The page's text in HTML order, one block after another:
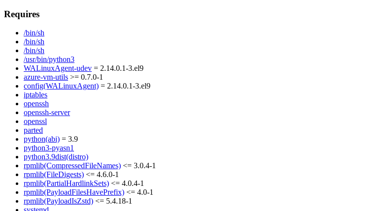
Requires
/bin/sh
/bin/sh
/bin/sh
/usr/bin/python3
WALinuxAgent-udev = 2.14.0.1-3.el9
azure-vm-utils >= 0.7.0-1
config(WALinuxAgent) = 2.14.0.1-3.el9
iptables
openssh
openssh-server
openssl
parted
python(abi) = 3.9
python3-pyasn1
python3.9dist(distro)
rpmlib(CompressedFileNames) <= 3.0.4-1
rpmlib(FileDigests) <= 4.6.0-1
rpmlib(PartialHardlinkSets) <= 4.0.4-1
rpmlib(PayloadFilesHavePrefix) <= 4.0-1
rpmlib(PayloadIsZstd) <= 5.4.18-1